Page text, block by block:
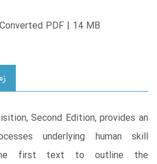
PDF | 14 MB
Second Edition, provides an
underlying human skill
first text to outline the